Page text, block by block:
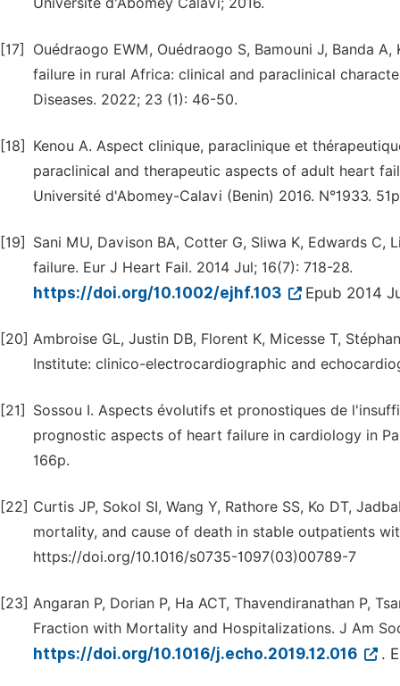
[17]
Ouédraogo EWM, Ouédraogo S, Bamouni J, Banda
failure in rural Africa: clinical and paraclinical
Diseases. 2022; 23 (1): 46-50.
[18]
Kenou A. Aspect clinique, paraclinique et
paraclinical and therapeutic aspects of adult heart
Université d'Abomey-Calavi (Benin) 2016. N°1933.
[19]
Sani MU, Davison BA, Cotter G, Sliwa K, Edwards
failure. Eur J Heart Fail. 2014 Jul; 16(7): 718-28.
https://doi.org/10.1002/ejhf.103 Epub 2014
[20] Ambroise GL, Justin DB, Florent K, Micesse T,
Institute: clinico-electrocardiographic and
[21]
Sossou I. Aspects évolutifs et pronostiques de
prognostic aspects of heart failure in cardiology in
166p.
[22] Curtis JP, Sokol SI, Wang Y, Rathore SS, Ko DT,
mortality, and cause of death in stable outpatients
https://doi.org/10.1016/s0735-1097(03)00789-7
[23] Angaran P, Dorian P, Ha ACT, Thavendiranathan P,
Fraction with Mortality and Hospitalizations. J Am
https://doi.org/10.1016/j.echo.2019.12.016 .